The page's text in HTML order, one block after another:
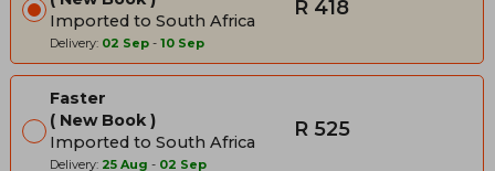
Imported to South Africa
Delivery: 02 Sep - 10 Sep
R 418
Faster
New Book
Imported to South Africa
Delivery: 25 Aug - 02 Sep
R 525